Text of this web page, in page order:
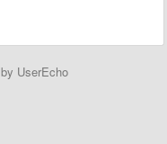
by UserEcho